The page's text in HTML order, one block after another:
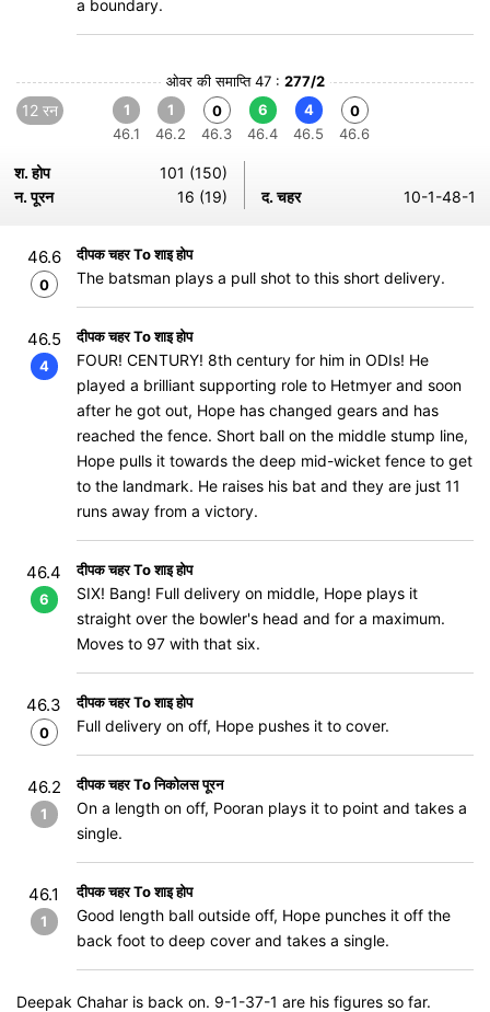
a boundary.
ओवर की समाप्ति 47 : 277/2
12 रन
1
46.1
1
46.2
0
46.3
6
46.4
4
46.5
0
46.6
श. होप
101 (150)
न. पूरन
16 (19) द. चहर 10-1-48-1
46.6
0
दीपक चहर To शाइ होप
The batsman plays a pull shot to this short delivery.
46.5
4
दीपक चहर To शाइ होप
FOUR! CENTURY! 8th century for him in ODIs! He
played a brilliant supporting role to Hetmyer and soon
after he got out, Hope has changed gears and has
reached the fence. Short ball on the middle stump line,
Hope pulls it towards the deep mid-wicket fence to get
to the landmark. He raises his bat and they are just 11
runs away from a victory.
46.4
6
दीपक चहर To शाइ होप
SIX! Bang! Full delivery on middle, Hope plays it
straight over the bowler's head and for a maximum.
Moves to 97 with that six.
46.3
0
दीपक चहर To शाइ होप
Full delivery on off, Hope pushes it to cover.
46.2
1
दीपक चहर To निकोलस पूरन
On a length on off, Pooran plays it to point and takes a
single.
46.1
1
दीपक चहर To शाइ होप
Good length ball outside off, Hope punches it off the
back foot to deep cover and takes a single.
Deepak Chahar is back on. 9-1-37-1 are his figures so far.